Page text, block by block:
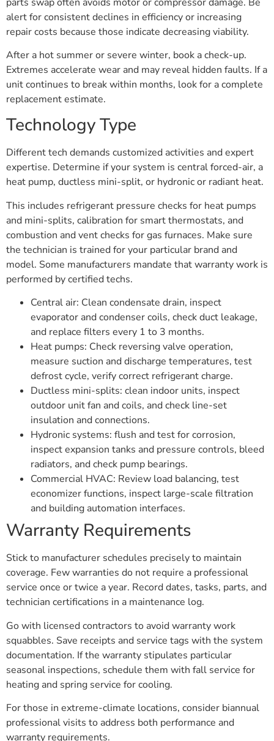
alert for consistent declines in efficiency or increasing
repair costs because those indicate decreasing viability.
After a hot summer or severe winter, book a check-up.
Extremes accelerate wear and may reveal hidden faults. If a
unit continues to break within months, look for a complete
replacement estimate.
Technology Type
Different tech demands customized activities and expert
expertise. Determine if your system is central forced-air, a
heat pump, ductless mini-split, or hydronic or radiant heat.
This includes refrigerant pressure checks for heat pumps
and mini-splits, calibration for smart thermostats, and
combustion and vent checks for gas furnaces. Make sure
the technician is trained for your particular brand and
model. Some manufacturers mandate that warranty work is
performed by certified techs.
Central air: Clean condensate drain, inspect
evaporator and condenser coils, check duct leakage,
and replace filters every 1 to 3 months.
Heat pumps: Check reversing valve operation,
measure suction and discharge temperatures, test
defrost cycle, verify correct refrigerant charge.
Ductless mini-splits: clean indoor units, inspect
outdoor unit fan and coils, and check line-set
insulation and connections.
Hydronic systems: flush and test for corrosion,
inspect expansion tanks and pressure controls, bleed
radiators, and check pump bearings.
Commercial HVAC: Review load balancing, test
economizer functions, inspect large-scale filtration
and building automation interfaces.
Warranty Requirements
Stick to manufacturer schedules precisely to maintain
coverage. Few warranties do not require a professional
service once or twice a year. Record dates, tasks, parts, and
technician certifications in a maintenance log.
Go with licensed contractors to avoid warranty work
squabbles. Save receipts and service tags with the system
documentation. If the warranty stipulates particular
seasonal inspections, schedule them with fall service for
heating and spring service for cooling.
For those in extreme-climate locations, consider biannual
professional visits to address both performance and
warranty requirements.